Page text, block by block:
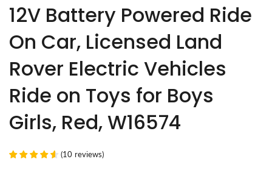
12V Battery Powered Ride
On Car, Licensed Land
Rover Electric Vehicles
Ride on Toys for Boys
Girls, Red, W16574
(10 reviews)